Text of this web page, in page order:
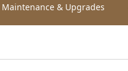
Maintenance & Upgrades